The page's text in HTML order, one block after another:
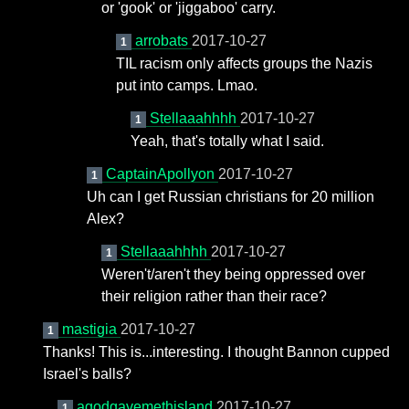
or 'gook' or 'jiggaboo' carry.
1 arrobats 2017-10-27
TIL racism only affects groups the Nazis
put into camps. Lmao.
1 Stellaaahhhh 2017-10-27
Yeah, that's totally what I said.
1 CaptainApollyon 2017-10-27
Uh can I get Russian christians for 20 million
Alex?
1 Stellaaahhhh 2017-10-27
Weren't/aren't they being oppressed over
their religion rather than their race?
1 mastigia 2017-10-27
Thanks! This is...interesting. I thought Bannon cupped
Israel's balls?